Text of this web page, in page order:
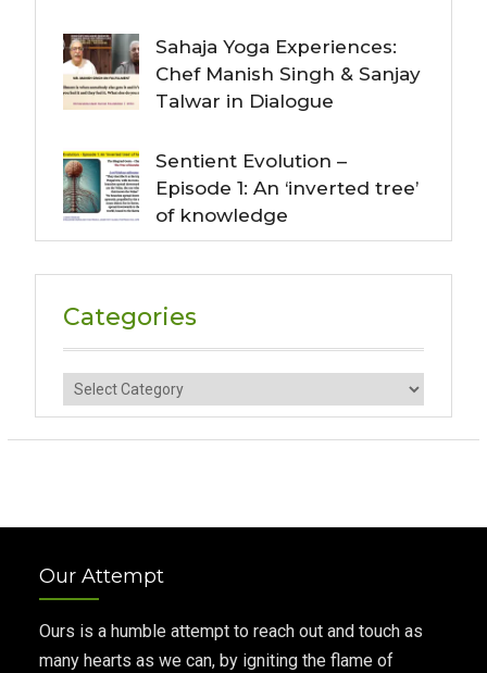
Sahaja Yoga Experiences:
Chef Manish Singh & Sanjay
Talwar in Dialogue
Sentient Evolution –
Episode 1: An ‘inverted tree’
of knowledge
Categories
Categories
Our Attempt
Ours is a humble attempt to reach out and touch as
many hearts as we can, by igniting the flame of